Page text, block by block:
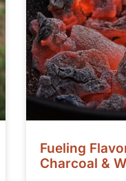
Fueling
Charcoal &